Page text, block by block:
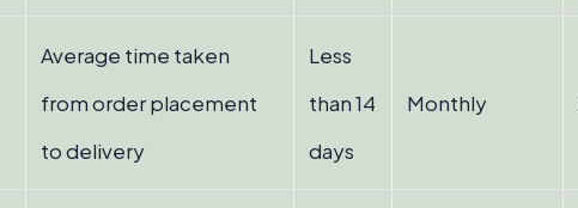
Average time taken
from order placement
to delivery
Less
than 14
days
Monthly